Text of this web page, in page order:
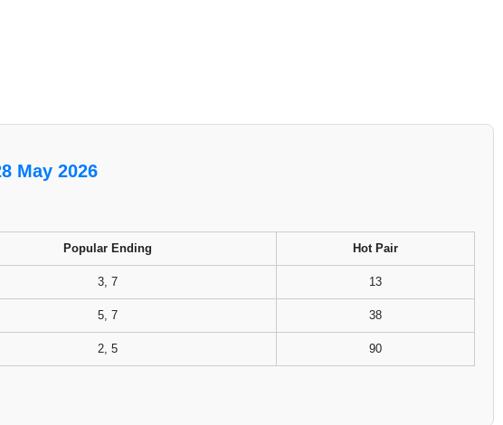
May 2026
Popular Ending Hot Pair
3, 7 13
5, 7 38
2, 5 90